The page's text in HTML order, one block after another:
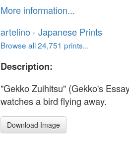
More information...
artelino - Japanese Prints
Browse all 24,751 prints...
Description:
"Gekko Zuihitsu" (Gekko's
watches a bird flying away.
Download Image